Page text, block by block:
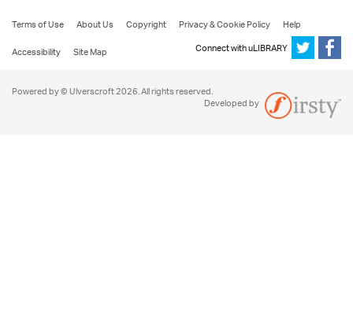
Terms of Use About Us Copyright Privacy & Cookie Policy
Help
Accessibility
Site Map Connect with uLIBRARY
Powered by © Ulverscroft 2026. All rights reserved.
Developed by